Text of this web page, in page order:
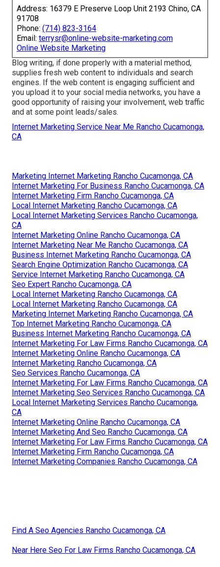
Address: 16379 E Preserve Loop Unit 2193 Chino, CA
91708
Phone: (714) 823-3164
Email: terrysr@online-website-marketing.com
Online Website Marketing
Blog writing, if done properly with a material method,
supplies fresh web content to individuals and search
engines. If the web content is engaging sufficient and
you upload it to your social media networks, you have a
good opportunity of raising your involvement, web traffic
and at some point leads/sales.
Internet Marketing Service Near Me Rancho Cucamonga,
CA
Marketing Internet Marketing Rancho Cucamonga, CA
Internet Marketing For Business Rancho Cucamonga, CA
Internet Marketing Firm Rancho Cucamonga, CA
Local Internet Marketing Rancho Cucamonga, CA
Local Internet Marketing Services Rancho Cucamonga,
CA
Internet Marketing Online Rancho Cucamonga, CA
Internet Marketing Near Me Rancho Cucamonga, CA
Business Internet Marketing Rancho Cucamonga, CA
Search Engine Optimization Rancho Cucamonga, CA
Service Internet Marketing Rancho Cucamonga, CA
Seo Expert Rancho Cucamonga, CA
Local Internet Marketing Rancho Cucamonga, CA
Local Internet Marketing Rancho Cucamonga, CA
Marketing Internet Marketing Rancho Cucamonga, CA
Top Internet Marketing Rancho Cucamonga, CA
Business Internet Marketing Rancho Cucamonga, CA
Internet Marketing For Law Firms Rancho Cucamonga, CA
Internet Marketing Online Rancho Cucamonga, CA
Internet Marketing Rancho Cucamonga, CA
Seo Services Rancho Cucamonga, CA
Internet Marketing For Law Firms Rancho Cucamonga, CA
Internet Marketing Seo Services Rancho Cucamonga, CA
Local Internet Marketing Services Rancho Cucamonga,
CA
Internet Marketing Online Rancho Cucamonga, CA
Internet Marketing And Seo Rancho Cucamonga, CA
Internet Marketing For Law Firms Rancho Cucamonga, CA
Internet Marketing Firm Rancho Cucamonga, CA
Internet Marketing Companies Rancho Cucamonga, CA
Find A Seo Agencies Rancho Cucamonga, CA
Near Here Seo For Law Firms Rancho Cucamonga, CA